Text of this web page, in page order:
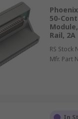
signalling
output
modules
50-
Rail, 2A
RS Stock
Mfr. Part
In